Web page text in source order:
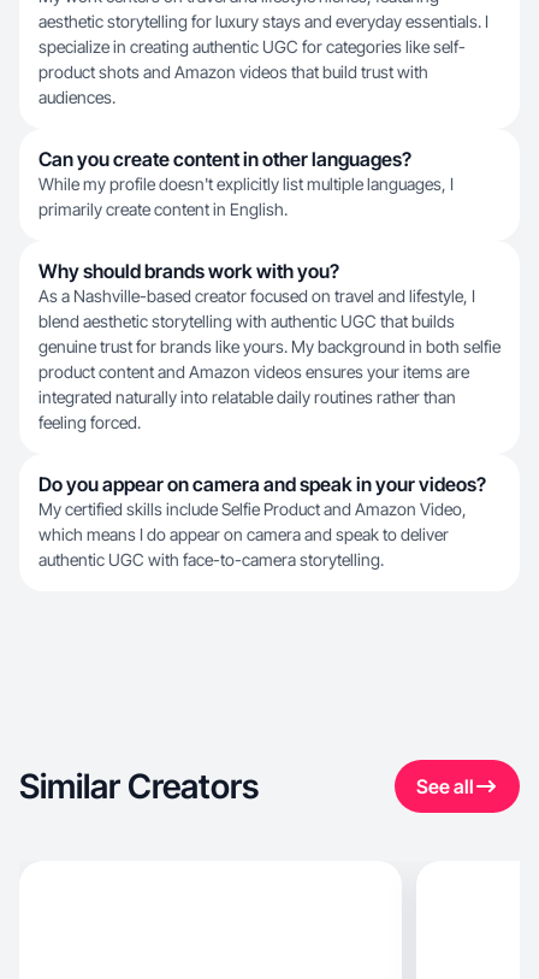
aesthetic storytelling for luxury stays and everyday essentials. I
specialize in creating authentic UGC for categories like self-
product shots and Amazon videos that build trust with
audiences.
Can you create content in other languages?
While my profile doesn't explicitly list multiple languages, I
primarily create content in English.
Why should brands work with you?
As a Nashville-based creator focused on travel and lifestyle, I
blend aesthetic storytelling with authentic UGC that builds
genuine trust for brands like yours. My background in both selfie
product content and Amazon videos ensures your items are
integrated naturally into relatable daily routines rather than
feeling forced.
Do you appear on camera and speak in your videos?
My certified skills include Selfie Product and Amazon Video,
which means I do appear on camera and speak to deliver
authentic UGC with face-to-camera storytelling.
Similar Creators See all